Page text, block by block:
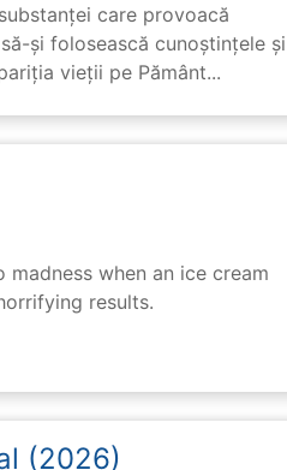
care provoacă
și folosească cunoștințele și
vieții pe Pământ...
when an ice cream
results.
(2026)